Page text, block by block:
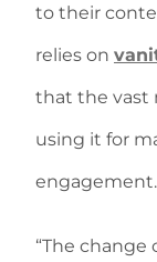
to their
relies on
that the vast
using it for
engagement.
“The